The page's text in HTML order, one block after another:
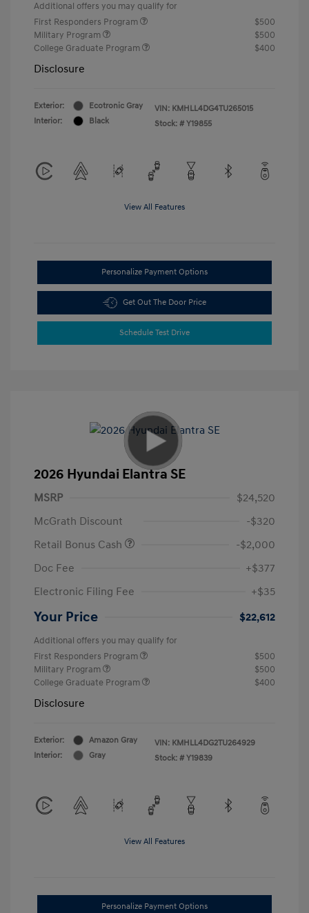
Additional offers you may qualify for
First Responders Program
$500
Military Program
$500
College Graduate Program
$400
Disclosure
Exterior:
Ecotronic Gray
Interior:
Black
VIN: KMHLL4DG4TU265015
Stock: # Y19855
View All Features
Personalize Payment Options
Get Out The Door Price
Schedule Test Drive
2026 Hyundai Elantra SE
MSRP
$24,520
McGrath Discount
-$320
Retail Bonus Cash
-$2,000
Doc Fee
+$377
Electronic Filing Fee
+$35
Your Price $22,612
Additional offers you may qualify for
First Responders Program
$500
Military Program
$500
College Graduate Program
$400
Disclosure
Exterior:
Amazon Gray
Interior:
Gray
VIN: KMHLL4DG2TU264929
Stock: # Y19839
View All Features
Personalize Payment Options